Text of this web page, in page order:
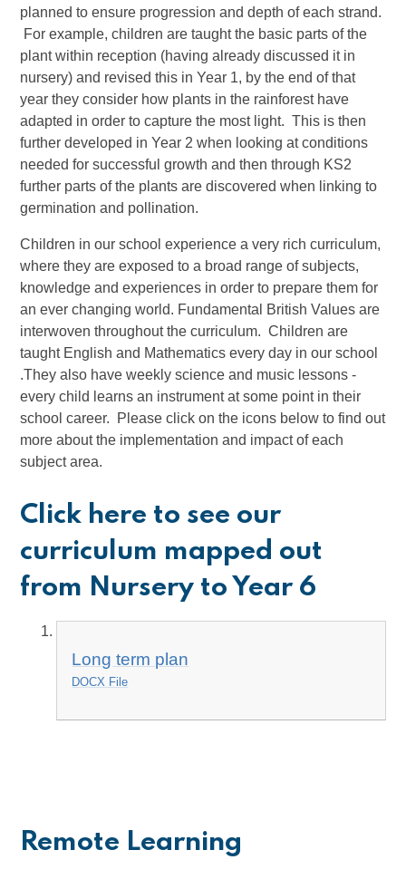
planned to ensure progression and depth of each strand.
For example, children are taught the basic parts of the
plant within reception (having already discussed it in
nursery) and revised this in Year 1, by the end of that
year they consider how plants in the rainforest have
adapted in order to capture the most light. This is then
further developed in Year 2 when looking at conditions
needed for successful growth and then through KS2
further parts of the plants are discovered when linking to
germination and pollination.
Children in our school experience a very rich curriculum,
where they are exposed to a broad range of subjects,
knowledge and experiences in order to prepare them for
an ever changing world. Fundamental British Values are
interwoven throughout the curriculum. Children are
taught English and Mathematics every day in our school
.They also have weekly science and music lessons -
every child learns an instrument at some point in their
school career. Please click on the icons below to find out
more about the implementation and impact of each
subject area.
Click here to see our
curriculum mapped out
from Nursery to Year 6
Long term plan
DOCX File
Remote Learning